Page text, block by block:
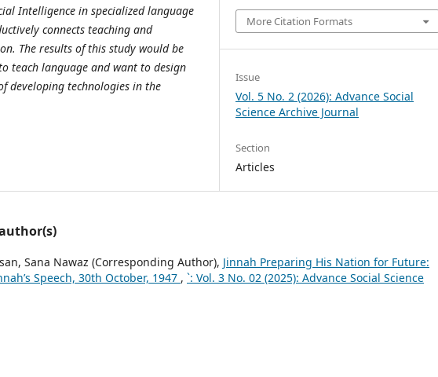
Intelligence in specialized language
connects teaching and
The results of this study would be
teach language and want to design
developing technologies in the
More Citation Formats
Issue
Vol. 5 No. 2 (2026): Advance Social
Science Archive Journal
Section
Articles
Sana Nawaz (Corresponding Author), Jinnah Preparing His Nation for Future:
Speech, 30th October, 1947 , `: Vol. 3 No. 02 (2025): Advance Social Science